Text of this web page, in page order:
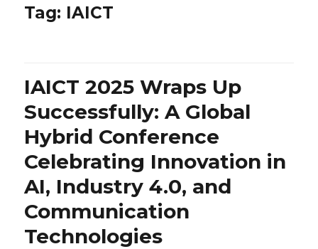
Tag: IAICT
IAICT 2025 Wraps Up
Successfully: A Global
Hybrid Conference
Celebrating Innovation in
AI, Industry 4.0, and
Communication
Technologies